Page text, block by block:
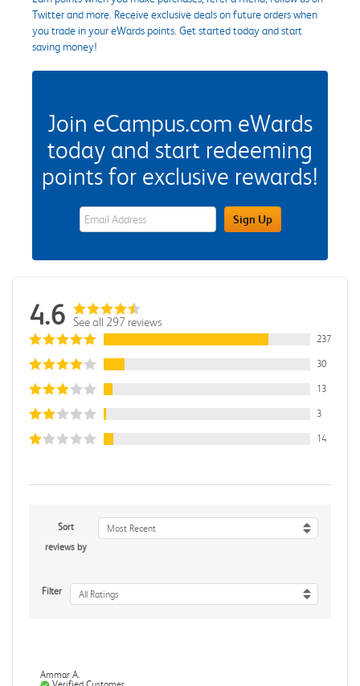
Twitter and more. Receive exclusive deals on future orders when
you trade in your eWards points. Get started today and start
saving money!
Join eCampus.com eWards
today and start redeeming
points for exclusive rewards!
eWards Sign Up Email Address FieldSign Up
4.6 See all 297 reviews
237
30
13
3
14
Sort
reviews by
Most Recent
Filter All Ratings
Ammar A.